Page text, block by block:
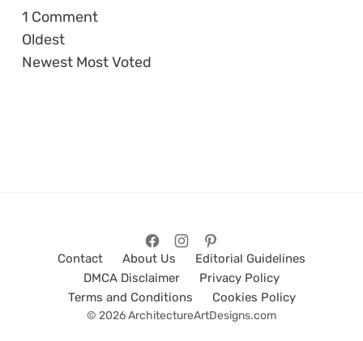
1 Comment
Oldest
Newest Most Voted
Contact About Us
Editorial Guidelines
DMCA Disclaimer
Privacy Policy
Terms and Conditions
Cookies Policy
© 2026 ArchitectureArtDesigns.com